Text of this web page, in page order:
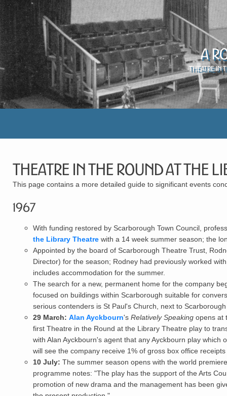
A
Theatre in
Theatre in the Round at the
This page contains a more detailed guide to significant events
1967
With funding restored by Scarborough Town Council,
the Library Theatre with a 14 week summer season; the
Appointed by the board of Scarborough Theatre Trust,
Director) for the season; Rodney had previously worked
includes accommodation for the summer.
The search for a new, permanent home for the company
focused on buildings within Scarborough suitable for
serious contenders is St Paul's Church, next to
29 March: Alan Ayckbourn's Relatively Speaking opens at
first Theatre in the Round at the Library Theatre play to
with Alan Ayckbourn's agent that any Ayckbourn play
will see the company receive 1% of gross box office
10 July: The summer season opens with the world
programme notes: "The play has the support of the Arts
promotion of new drama and the management has been